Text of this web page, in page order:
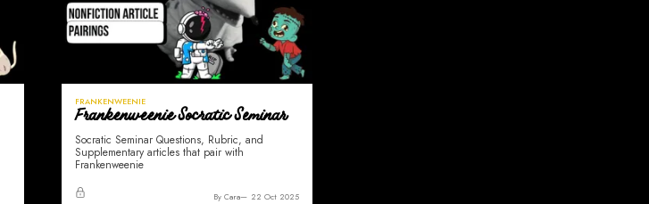
FRANKENWEENIE
Frankenweenie Socratic Seminar
Socratic Seminar Questions, Rubric, and
Supplementary articles that pair with
Frankenweenie
By Cara 22 Oct 2025